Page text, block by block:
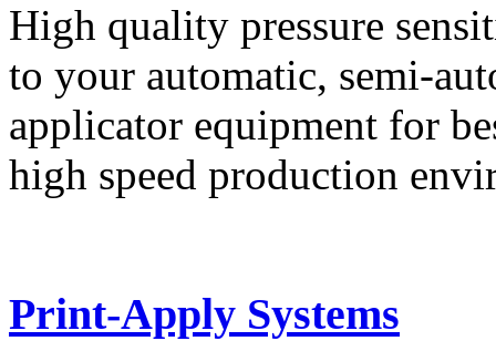
High quality pressure
to your automatic, semi-
applicator equipment for
high speed production
Print-Apply Systems